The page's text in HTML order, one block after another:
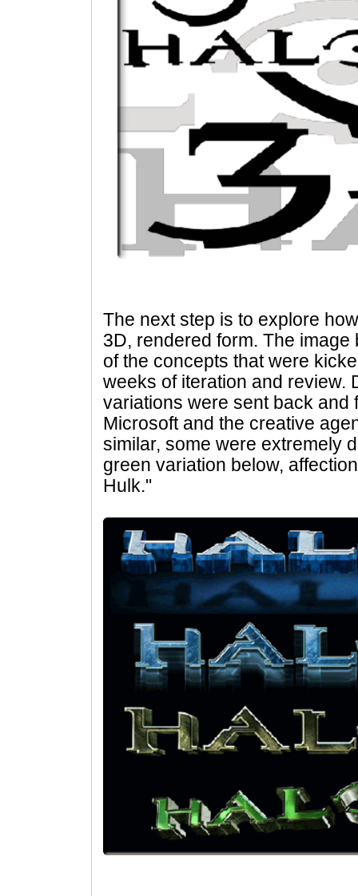
The next step is to explore
3D, rendered form. The
of the concepts that were
weeks of iteration and review.
variations were sent back and
Microsoft and the creative
similar, some were extremely
green variation below,
Hulk."